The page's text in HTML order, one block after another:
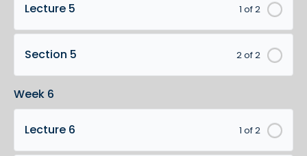
1 of 2
Lecture 5
2 of 2
Section 5
Week 6
1 of 2
Lecture 6